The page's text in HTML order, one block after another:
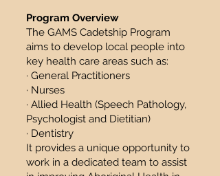
Program Overview
The GAMS Cadetship Program
aims to develop local people into
key health care areas such as:
· General Practitioners
· Nurses
· Allied Health (Speech Pathology,
Psychologist and Dietitian)
· Dentistry
It provides a unique opportunity to
work in a dedicated team to assist